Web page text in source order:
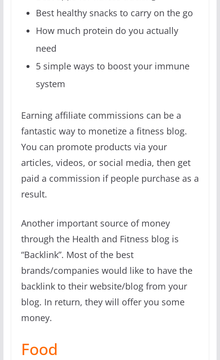
Best healthy snacks to carry on the go
How much protein do you actually
need
5 simple ways to boost your immune
system
Earning affiliate commissions can be a
fantastic way to monetize a fitness blog.
You can promote products via your
articles, videos, or social media, then get
paid a commission if people purchase as a
result.
Another important source of money
through the Health and Fitness blog is
“Backlink”. Most of the best
brands/companies would like to have the
backlink to their website/blog from your
blog. In return, they will offer you some
money.
Food